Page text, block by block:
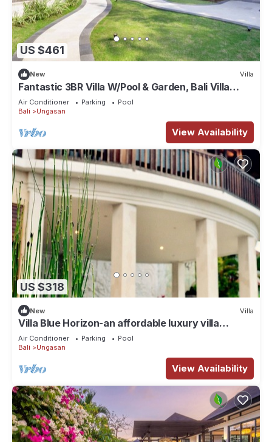
US $461
New Villa
Fantastic 3BR Villa W/Pool & Garden, Bali Villa
2228
Air Conditioner Parking
Pool
Bali
Ungasan
View Availability
US $318
New Villa
Villa Blue Horizon-an affordable luxury villa
perched atop Balangan hill, Bali
Air Conditioner Parking
Pool
Bali
Ungasan
View Availability